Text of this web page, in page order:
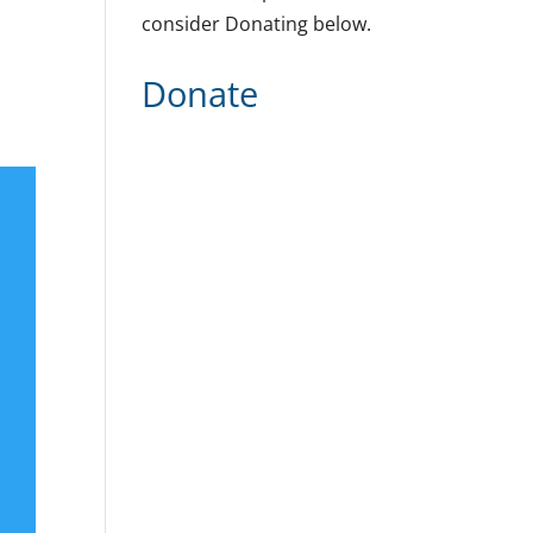
consider Donating below.
Donate